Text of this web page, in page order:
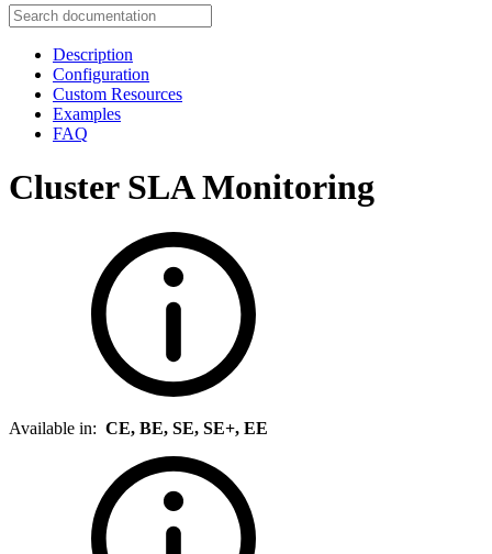
Description
Configuration
Custom Resources
Examples
FAQ
Cluster SLA Monitoring
Available in: CE, BE, SE, SE+, EE